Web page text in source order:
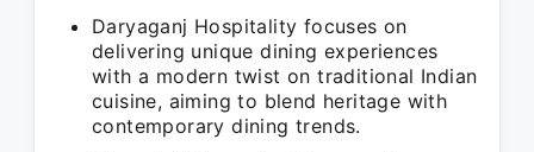
Daryaganj Hospitality focuses on
delivering unique dining experiences
with a modern twist on traditional Indian
cuisine, aiming to blend heritage with
contemporary dining trends.